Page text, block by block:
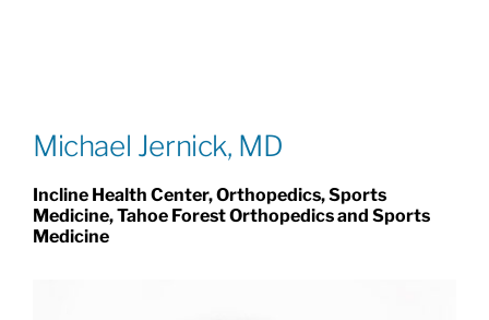
Giving
Michael Jernick, MD
Incline Health Center, Orthopedics, Sports
Medicine, Tahoe Forest Orthopedics and Sports
Medicine